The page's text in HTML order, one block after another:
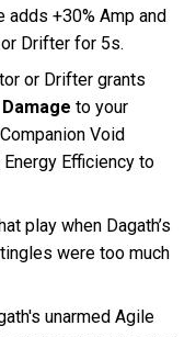
adds +30% Amp and
Drifter for 5s.
or Drifter grants
to your
Void
Efficiency to
play when Dagath’s
were too much
unarmed Agile